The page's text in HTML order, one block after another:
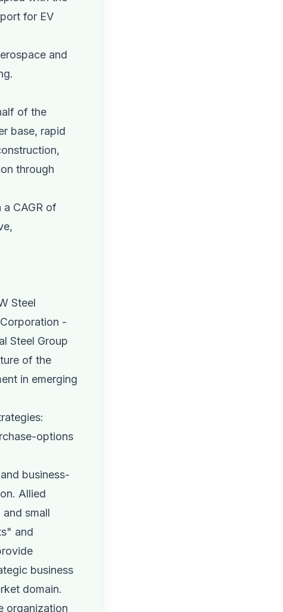
for EV
and
of the
base, rapid
through
CAGR of
Steel
-
Steel Group
of the
in emerging
options
business-
Allied
small
and
business
domain.
organization